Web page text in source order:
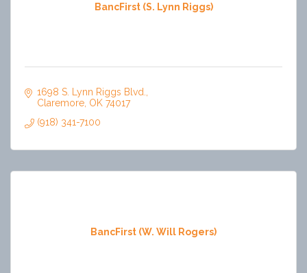
BancFirst (S. Lynn Riggs)
1698 S. Lynn Riggs Blvd.
Claremore OK 74017
(918) 341-7100
BancFirst (W. Will Rogers)